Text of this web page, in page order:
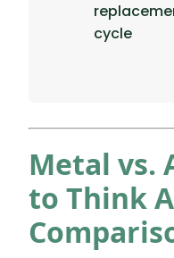
cycle
Metal vs.
to Think